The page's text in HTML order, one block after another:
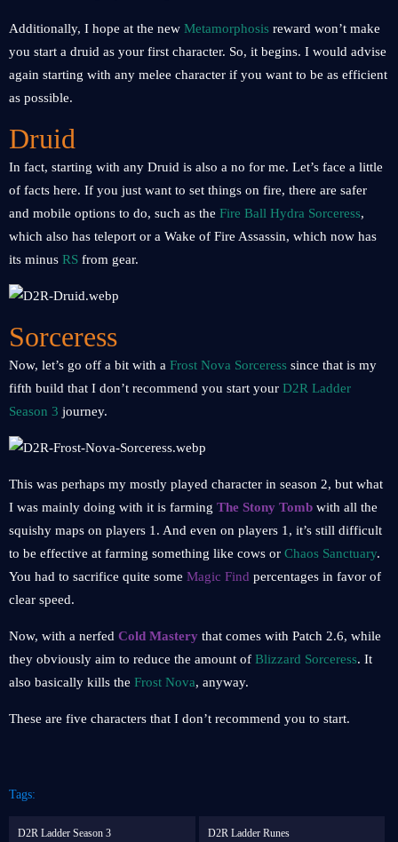
Additionally, I hope at the new Metamorphosis reward won’t make
you start a druid as your first character. So, it begins. I would advise
again starting with any melee character if you want to be as efficient
as possible.
Druid
In fact, starting with any Druid is also a no for me. Let’s face a little
of facts here. If you just want to set things on fire, there are safer
and mobile options to do, such as the Fire Ball Hydra Sorceress,
which also has teleport or a Wake of Fire Assassin, which now has
its minus RS from gear.
Sorceress
Now, let’s go off a bit with a Frost Nova Sorceress since that is my
fifth build that I don’t recommend you start your D2R Ladder
Season 3 journey.
This was perhaps my mostly played character in season 2, but what
I was mainly doing with it is farming The Stony Tomb with all the
squishy maps on players 1. And even on players 1, it’s still difficult
to be effective at farming something like cows or Chaos Sanctuary.
You had to sacrifice quite some Magic Find percentages in favor of
clear speed.
Now, with a nerfed Cold Mastery that comes with Patch 2.6, while
they obviously aim to reduce the amount of Blizzard Sorceress. It
also basically kills the Frost Nova, anyway.
These are five characters that I don’t recommend you to start.
Tags:
D2R Ladder Season 3 D2R Ladder Runes